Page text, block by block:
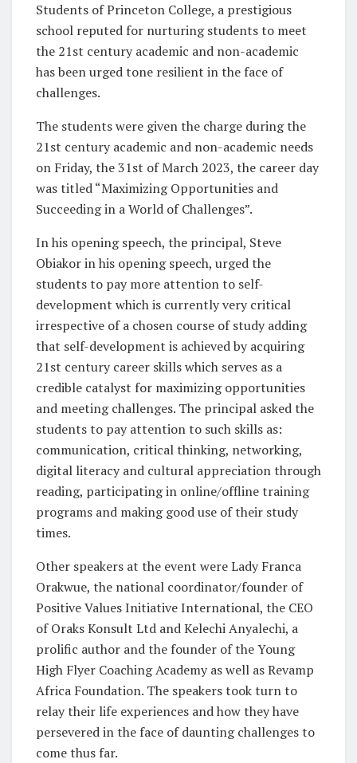
Students of Princeton College, a prestigious
school reputed for nurturing students to meet
the 21st century academic and non-academic
has been urged tone resilient in the face of
challenges.
The students were given the charge during the
21st century academic and non-academic needs
on Friday, the 31st of March 2023, the career day
was titled“Maximizing Opportunities and
Succeeding in a World of Challenges”.
In his opening speech, the principal, Steve
Obiakor in his opening speech, urged the
students to pay more attention to self-
development which is currently very critical
irrespective of a chosen course of study adding
that self-development is achieved by acquiring
21st century career skills which serves as a
credible catalyst for maximizing opportunities
and meeting challenges. The principal asked the
students to pay attention to such skills as:
communication, critical thinking, networking,
digital literacy and cultural appreciation through
reading, participating in online/offline training
programs and making good use of their study
times.
Other speakers at the event were Lady Franca
Orakwue, the national coordinator/founder of
Positive Values Initiative International, the CEO
of Oraks Konsult Ltd and Kelechi Anyalechi, a
prolific author and the founder of the Young
High Flyer Coaching Academy as well as Revamp
Africa Foundation. The speakers took turn to
relay their life experiences and how they have
persevered in the face of daunting challenges to
come thus far.